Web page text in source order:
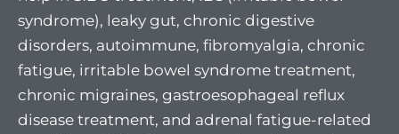
syndrome), leaky gut, chronic digestive
disorders, autoimmune, fibromyalgia, chronic
fatigue, irritable bowel syndrome treatment,
chronic migraines, gastroesophageal reflux
disease treatment, and adrenal fatigue-related